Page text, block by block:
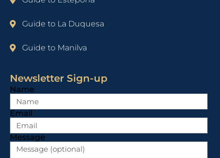
Guide to La Duquesa
Guide to Manilva
Newsletter Sign-up
Name
Email
Message